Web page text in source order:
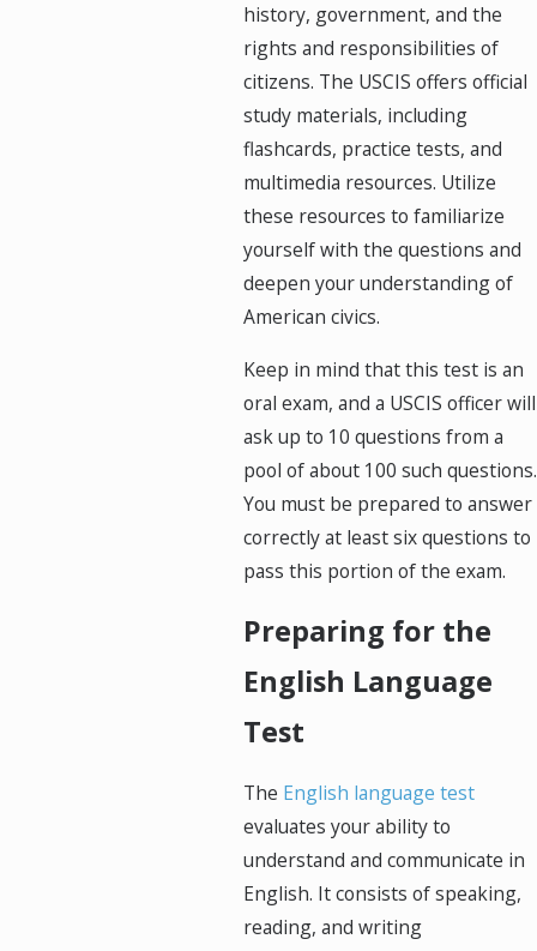
history, government, and the
rights and responsibilities of
citizens. The USCIS offers official
study materials, including
flashcards, practice tests, and
multimedia resources. Utilize
these resources to familiarize
yourself with the questions and
deepen your understanding of
American civics.
Keep in mind that this test is an
oral exam, and a USCIS officer will
ask up to 10 questions from a
pool of about 100 such questions.
You must be prepared to answer
correctly at least six questions to
pass this portion of the exam.
Preparing for the
English Language
Test
The English language test
evaluates your ability to
understand and communicate in
English. It consists of speaking,
reading, and writing